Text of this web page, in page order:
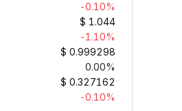
-0.10%
$ 1.044
-1.10%
$ 0.999298
0.00%
$ 0.327162
-0.10%